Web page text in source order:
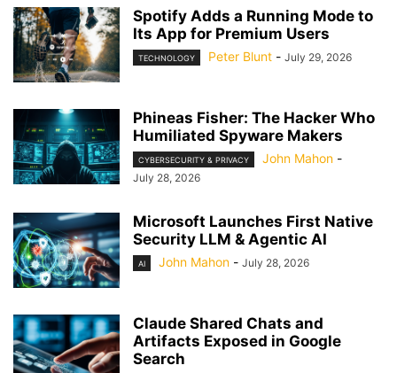
Spotify Adds a Running Mode to
Its App for Premium Users
TECHNOLOGY Peter Blunt - July 29, 2026
Phineas Fisher: The Hacker Who
Humiliated Spyware Makers
CYBERSECURITY & PRIVACY John Mahon -
July 28, 2026
Microsoft Launches First Native
Security LLM & Agentic AI
AI John Mahon - July 28, 2026
Claude Shared Chats and
Artifacts Exposed in Google
Search